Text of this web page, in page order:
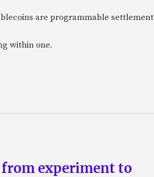
are programmable settlement
within one.
experiment to